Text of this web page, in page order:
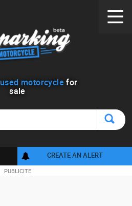
used motorcycle for
sale
CREATE AN ALERT